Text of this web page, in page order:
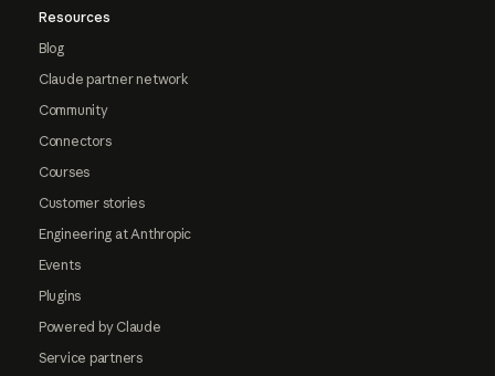
Resources
Blog
Claude partner network
Community
Connectors
Courses
Customer stories
Engineering at Anthropic
Events
Plugins
Powered by Claude
Service partners